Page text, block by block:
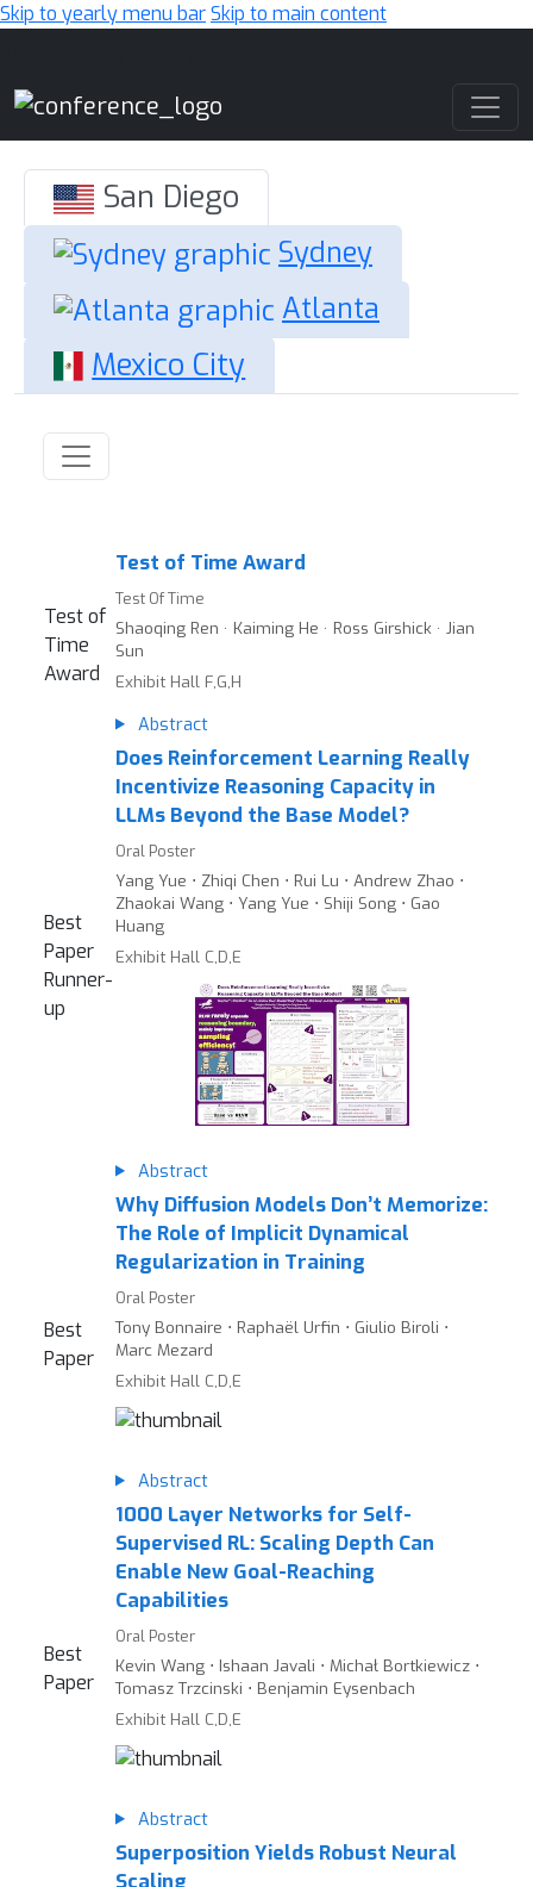
Skip to yearly menu barSkip to main content
San Diego
Sydney
Atlanta
Mexico City
Test of
Time
Award
Test of Time Award
Test Of Time
Shaoqing Ren · Kaiming He · Ross Girshick · Jian
Sun
Exhibit Hall F,G,H
Abstract
Best
Paper
Runner-
up
Does Reinforcement Learning Really
Incentivize Reasoning Capacity in
LLMs Beyond the Base Model?
Oral Poster
Yang Yue ⋅ Zhiqi Chen ⋅ Rui Lu ⋅ Andrew Zhao ⋅
Zhaokai Wang ⋅ Yang Yue ⋅ Shiji Song ⋅ Gao
Huang
Exhibit Hall C,D,E
Abstract
Best
Paper
Why Diffusion Models Don’t Memorize:
The Role of Implicit Dynamical
Regularization in Training
Oral Poster
Tony Bonnaire ⋅ Raphaël Urfin ⋅ Giulio Biroli ⋅
Marc Mezard
Exhibit Hall C,D,E
Abstract
Best
Paper
1000 Layer Networks for Self-
Supervised RL: Scaling Depth Can
Enable New Goal-Reaching
Capabilities
Oral Poster
Kevin Wang ⋅ Ishaan Javali ⋅ Michał Bortkiewicz ⋅
Tomasz Trzcinski ⋅ Benjamin Eysenbach
Exhibit Hall C,D,E
Abstract
Superposition Yields Robust Neural
Scaling